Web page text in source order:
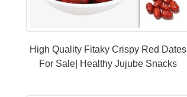
High Quality Fitaky Crispy Red Dates
For Sale| Healthy Jujube Snacks